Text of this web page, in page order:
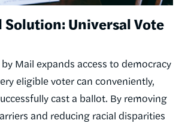
Universal Vote
Mail expands access to democracy
eligible voter can conveniently,
cast a ballot. By removing
and reducing racial disparities